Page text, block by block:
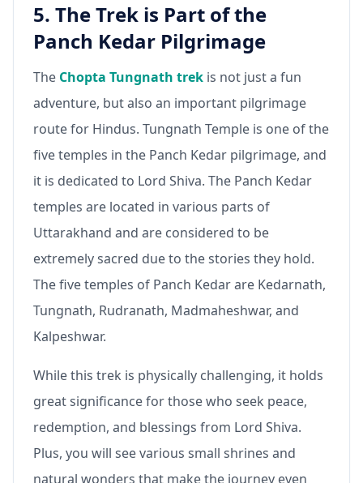
5. The Trek is Part of the
Panch Kedar Pilgrimage
The Chopta Tungnath trek is not just a fun
adventure, but also an important pilgrimage
route for Hindus. Tungnath Temple is one of the
five temples in the Panch Kedar pilgrimage, and
it is dedicated to Lord Shiva. The Panch Kedar
temples are located in various parts of
Uttarakhand and are considered to be
extremely sacred due to the stories they hold.
The five temples of Panch Kedar are Kedarnath,
Tungnath, Rudranath, Madmaheshwar, and
Kalpeshwar.
While this trek is physically challenging, it holds
great significance for those who seek peace,
redemption, and blessings from Lord Shiva.
Plus, you will see various small shrines and
natural wonders that make the journey even